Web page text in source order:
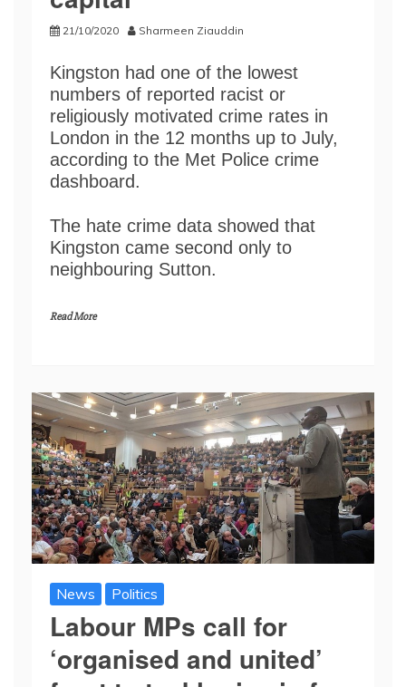
21/10/2020 Sharmeen Ziauddin
Kingston had one of the lowest
numbers of reported racist or
religiously motivated crime rates in
London in the 12 months up to July,
according to the Met Police crime
dashboard.
The hate crime data showed that
Kingston came second only to
neighbouring Sutton.
Read More
News Politics
Labour MPs call for
‘organised and united’